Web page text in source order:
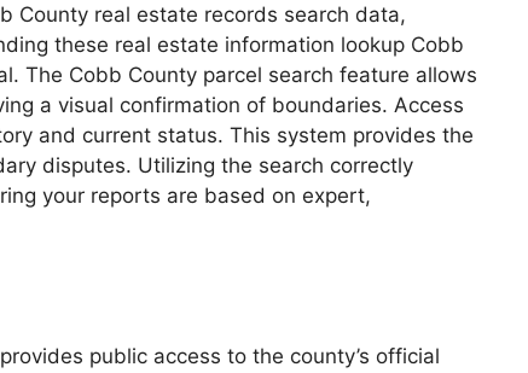
County real estate records search data,
these real estate information lookup Cobb
The Cobb County parcel search feature allows
a visual confirmation of boundaries. Access
and current status. This system provides the
disputes. Utilizing the search correctly
your reports are based on expert,
public access to the county’s official